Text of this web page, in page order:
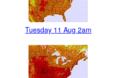
Tuesday 11 Aug 2am